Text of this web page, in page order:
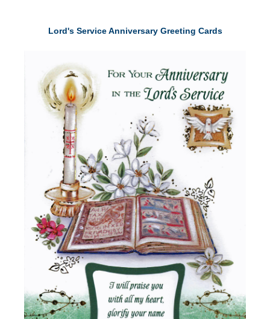
Lord's Service Anniversary Greeting Cards